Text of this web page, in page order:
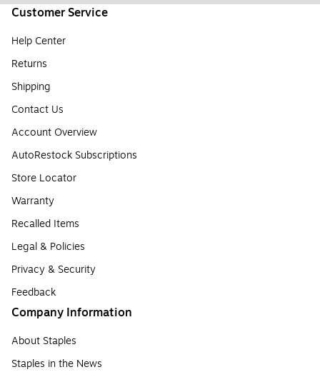
Customer Service
Help Center
Returns
Shipping
Contact Us
Account Overview
AutoRestock Subscriptions
Store Locator
Warranty
Recalled Items
Legal & Policies
Privacy & Security
Feedback
Company Information
About Staples
Staples in the News